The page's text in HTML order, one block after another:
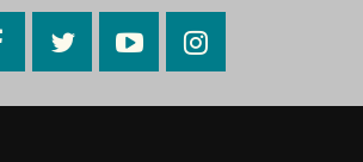
FacebookTwitterYouTubeInstagram